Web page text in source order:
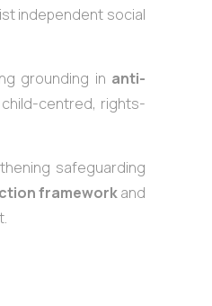
independent social
grounding in anti-
child-centred, rights-
safeguarding
frameworkand